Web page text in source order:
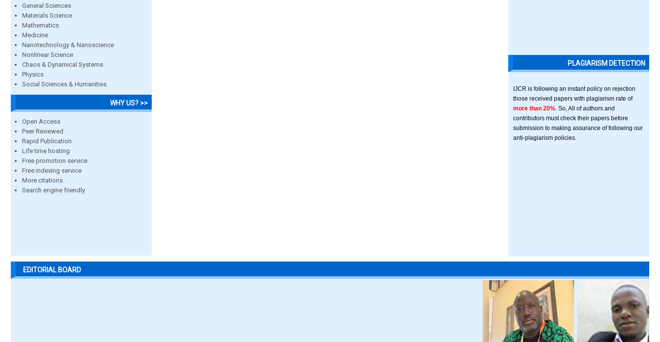
General Sciences
Materials Science
Mathematics
Medicine
Nanotechnology & Nanoscience
Nonlinear Science
Chaos & Dynamical Systems
Physics
Social Sciences & Humanities
WHY US? >>
Open Access
Peer Reviewed
Rapid Publication
Life time hosting
Free promotion service
Free indexing service
More citations
Search engine friendly
PLAGIARISM DETECTION
IJCR is following an instant policy on rejection
those received papers with plagiarism rate of
more than 20% . So, All of authors and
contributors must check their papers before
submission to making assurance of following our
anti-plagiarism policies.
EDITORIAL BOARD